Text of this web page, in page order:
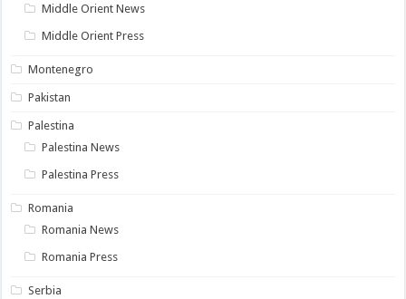
Middle Orient News
Middle Orient Press
Montenegro
Pakistan
Palestina
Palestina News
Palestina Press
Romania
Romania News
Romania Press
Serbia